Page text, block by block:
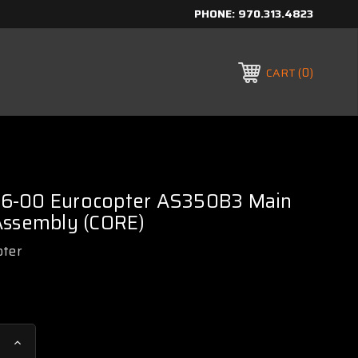
PHONE: 970.313.4823
CART 0
00 Eurocopter AS350B3 Main
(CORE)
Increase